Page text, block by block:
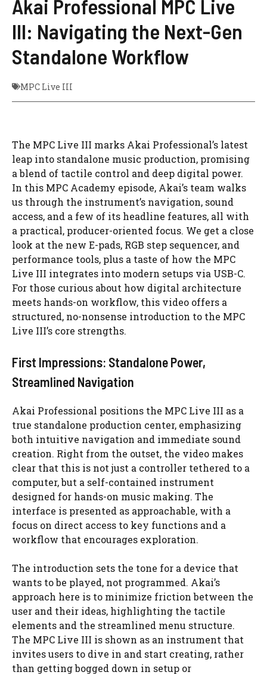
Akai Professional MPC Live
III: Navigating the Next-Gen
Standalone Workflow
MPC Live III
The MPC Live III marks Akai Professional’s latest
leap into standalone music production, promising
a blend of tactile control and deep digital power.
In this MPC Academy episode, Akai’s team walks
us through the instrument’s navigation, sound
access, and a few of its headline features, all with
a practical, producer-oriented focus. We get a close
look at the new E-pads, RGB step sequencer, and
performance tools, plus a taste of how the MPC
Live III integrates into modern setups via USB-C.
For those curious about how digital architecture
meets hands-on workflow, this video offers a
structured, no-nonsense introduction to the MPC
Live III’s core strengths.
First Impressions: Standalone Power,
Streamlined Navigation
Akai Professional positions the MPC Live III as a
true standalone production center, emphasizing
both intuitive navigation and immediate sound
creation. Right from the outset, the video makes
clear that this is not just a controller tethered to a
computer, but a self-contained instrument
designed for hands-on music making. The
interface is presented as approachable, with a
focus on direct access to key functions and a
workflow that encourages exploration.
The introduction sets the tone for a device that
wants to be played, not programmed. Akai’s
approach here is to minimize friction between the
user and their ideas, highlighting the tactile
elements and the streamlined menu structure.
The MPC Live III is shown as an instrument that
invites users to dive in and start creating, rather
than getting bogged down in setup or